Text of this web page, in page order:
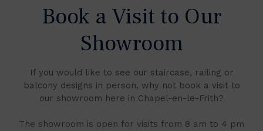
Book a Visit to Our
Showroom
If you would like to see our staircase, railing or
balcony designs in person, why not book a visit to
our showroom here in Chapel-en-le-Frith?
The showroom is open for visits from 8 am to 4 pm